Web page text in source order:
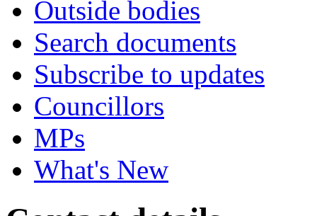
Outside bodies
Search documents
Subscribe to updates
Councillors
MPs
What's New